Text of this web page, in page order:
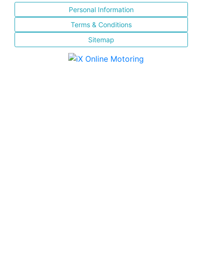
Personal Information
Terms & Conditions
Sitemap